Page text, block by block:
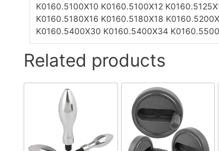
K0160.5100X10 K0160.5100X12
K0160.5180X16 K0160.5180X18
K0160.5400X30 K0160.5400X34
Related products